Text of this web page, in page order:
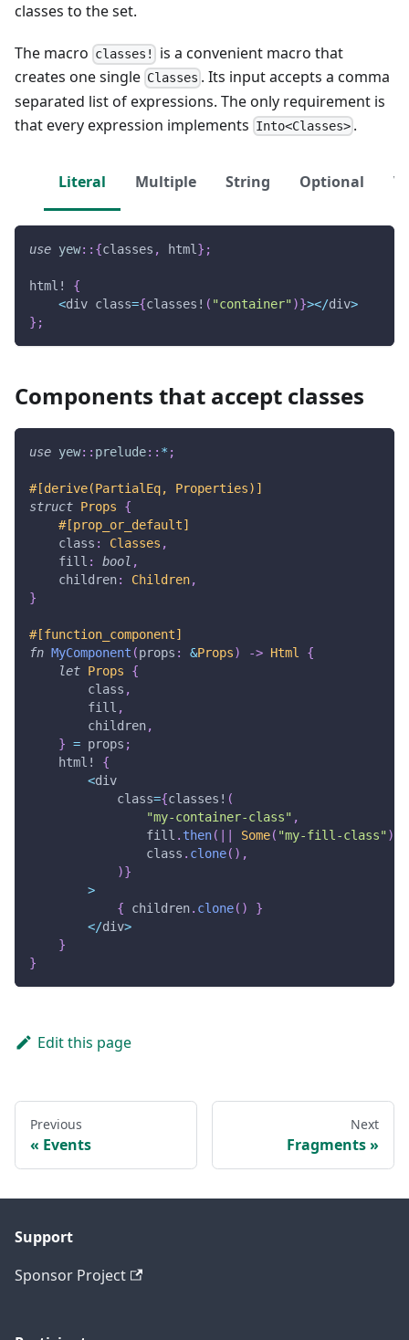
classes to the set.
The macro classes!
is a convenient macro that
creates one single Classes . Its input accepts a comma
separated list of expressions. The only requirement is
that every expression implements Into<Classes> .
Literal Multiple String Optional
use yew:: {classes , html } ;
html!
{
<div class={classes! ( "container" )}></div>
} ;
Components that accept classes
use yew:: prelude:: * ;
#[derive(PartialEq, Properties)]
struct Props
{
#[prop_or_default]
    class
: Classes ,
    fill
: bool ,
    children
: Children,
}
#[function_component]
fn MyComponent (props : &Props) -> Html
{
let Props
{
        class
,
        fill
,
        children
,
} = props ;
html!
{
<div
            class
={classes! (
"my-container-class" ,
                fill
. then( Some( "my-fill-class" )
                class
. clone( ) ,
)}
>
{ children. clone( )
}
</div>
}
}
Edit this page
Previous
Events
Next
Fragments
Support
Sponsor Project